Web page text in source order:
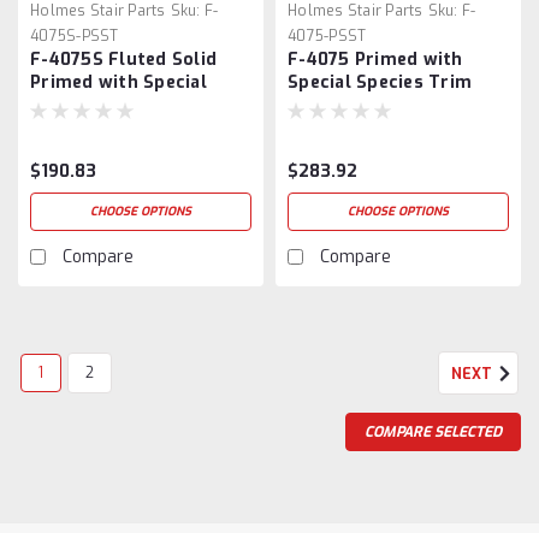
Holmes Stair Parts Sku: F-
4075S-PSST
F-4075S Fluted Solid
Primed with Special
Species Trim Box Newel
$190.83
CHOOSE OPTIONS
Compare
Holmes Stair Parts Sku: F-
4075-PSST
F-4075 Primed with
Special Species Trim
Fluted Box Newel Post
$283.92
CHOOSE OPTIONS
Compare
1 2 NEXT
COMPARE SELECTED